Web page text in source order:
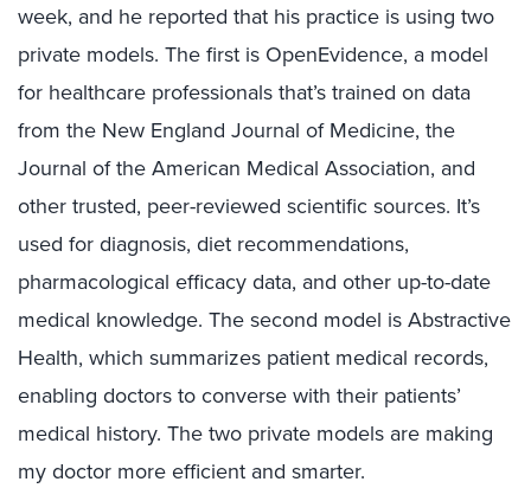
week, and he reported that his practice is using two
private models. The first is OpenEvidence, a model
for healthcare professionals that’s trained on data
from the New England Journal of Medicine, the
Journal of the American Medical Association, and
other trusted, peer-reviewed scientific sources. It’s
used for diagnosis, diet recommendations,
pharmacological efficacy data, and other up-to-date
medical knowledge. The second model is Abstractive
Health, which summarizes patient medical records,
enabling doctors to converse with their patients’
medical history. The two private models are making
my doctor more efficient and smarter.